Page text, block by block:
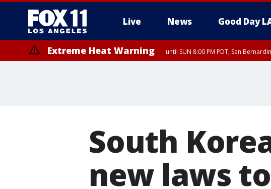
Live News Good Day
Extreme Heat Warning until SUN 8:00 PM PDT, San
South
new laws